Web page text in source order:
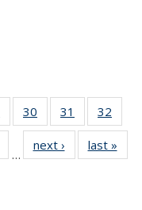
135
30
135
News
31
135
News
32
135
135
…
next › Newslast »